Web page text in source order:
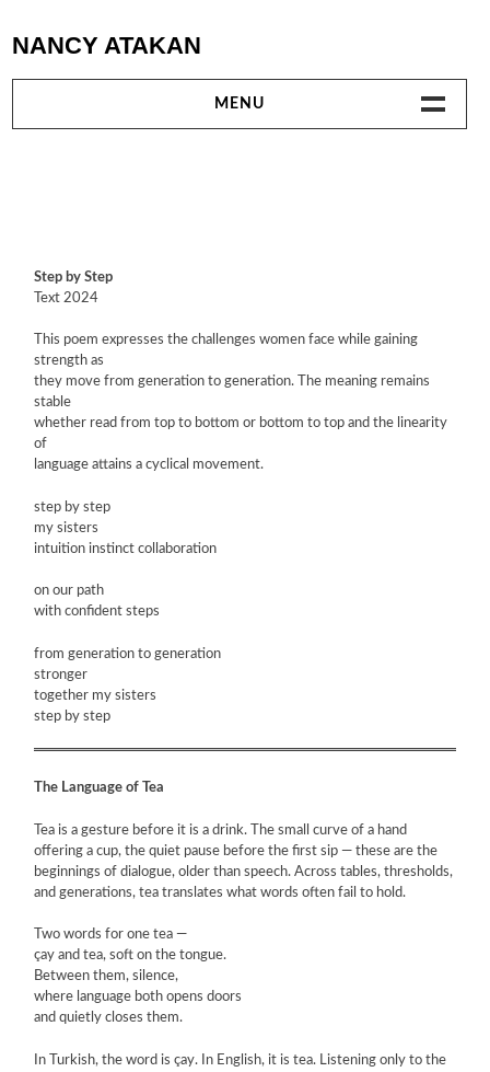
to
content
NANCY ATAKAN
MENU
TEXTS
EXHIBITIONS AND PROJECTS
ARTIST BOOKS
PUBLICATIONS & PRESS
5533
Step by Step
Text 2024
This poem expresses the challenges women face while gaining
strength as
they move from generation to generation. The meaning remains
stable
whether read from top to bottom or bottom to top and the linearity
of
language attains a cyclical movement.
step by step
my sisters
intuition instinct collaboration
on our path
with confident steps
from generation to generation
stronger
together my sisters
step by step
The Language of Tea
Tea is a gesture before it is a drink. The small curve of a hand
offering a cup, the quiet pause before the first sip — these are the
beginnings of dialogue, older than speech. Across tables, thresholds,
and generations, tea translates what words often fail to hold.
Two words for one tea —
çay and tea, soft on the tongue.
Between them, silence,
where language both opens doors
and quietly closes them.
In Turkish, the word is çay. In English, it is tea. Listening only to the